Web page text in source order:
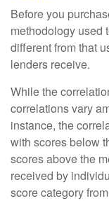
Before you
methodology used
different from that
lenders receive.
While the
correlations vary
instance, the
with scores below
scores above the
received by
score category